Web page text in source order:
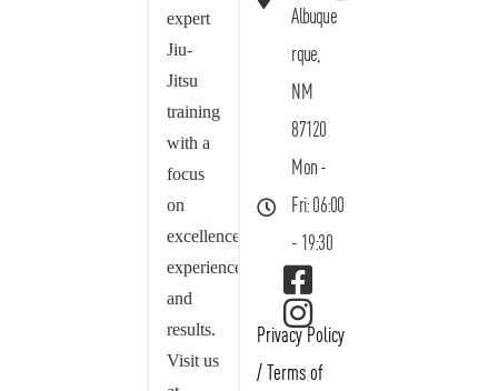
expert
Jiu-
Jitsu
training
with a
focus
on
excellence,
experience,
and
results.
Visit us
Albuque
rque,
NM
87120
Mon -
Fri: 06:00
- 19:30
Privacy Policy
/ Terms of